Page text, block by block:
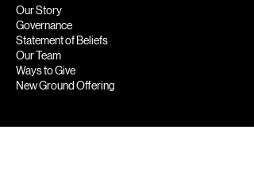
Our Story
Governance
Statement of Beliefs
Our Team
Ways to Give
New Ground Offering​
Help